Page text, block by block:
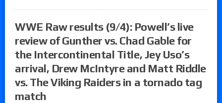
WWE Raw results (9/4): Powell’s live
review of Gunther vs. Chad Gable for
the Intercontinental Title, Jey Uso’s
arrival, Drew McIntyre and Matt Riddle
vs. The Viking Raiders in a tornado tag
match